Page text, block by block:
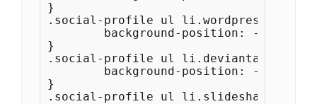
}
.social-profile ul li.wordpress a {
}
.social-profile ul li.deviantart a {
}
.social-profile ul li.slideshare a {